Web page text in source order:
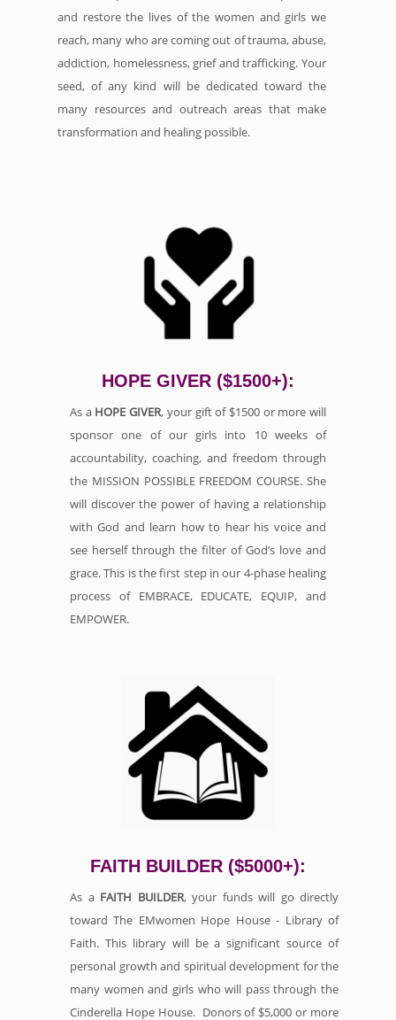
and restore the lives of the women and girls we
reach, many who are coming out of trauma, abuse,
addiction, homelessness, grief and trafficking. Your
seed, of any kind will be dedicated toward the
many resources and outreach areas that make
transformation and healing possible.
HOPE GIVER ($1500+):
As a HOPE GIVER, your gift of $1500 or more will
sponsor one of our girls into 10 weeks of
accountability, coaching, and freedom through
the MISSION POSSIBLE FREEDOM COURSE. She
will discover the power of having a relationship
with God and learn how to hear his voice and
see herself through the filter of God’s love and
grace. This is the first step in our 4-phase healing
process of EMBRACE, EDUCATE, EQUIP, and
EMPOWER.
FAITH BUILDER ($5000+):
As a FAITH BUILDER, your funds will go directly
toward The EMwomen Hope House - Library of
Faith. This library will be a significant source of
personal growth and spiritual development for the
many women and girls who will pass through the
Cinderella Hope House. Donors of $5,000 or more